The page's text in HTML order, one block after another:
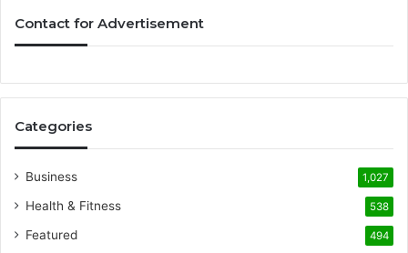
Contact for Advertisement
Categories
Business 1,027
Health & Fitness 538
Featured 494